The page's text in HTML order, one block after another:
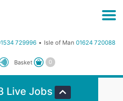
729996 Isle of Man 01624 720088
Basket
Live Jobs